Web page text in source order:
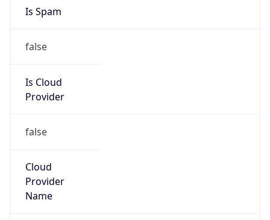
Is Spam
false
Is Cloud
Provider
false
Cloud
Provider
Name